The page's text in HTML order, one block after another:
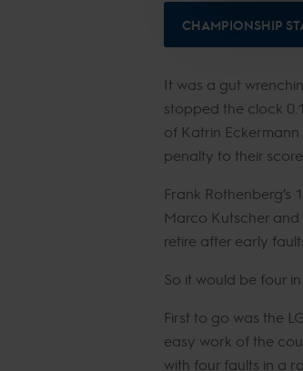
CHAMPIONSHIP
It was a gut
stopped the clock
of Katrin
penalty to their
Frank
Marco Kutscher
retire after early
So it would be four
First to go was the
easy work of the
with four faults in a